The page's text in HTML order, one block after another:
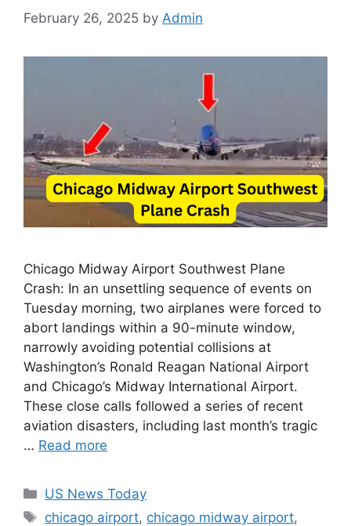
February 26, 2025 by Admin
Chicago Midway Airport Southwest Plane
Crash: In an unsettling sequence of events on
Tuesday morning, two airplanes were forced to
abort landings within a 90-minute window,
narrowly avoiding potential collisions at
Washington’s Ronald Reagan National Airport
and Chicago’s Midway International Airport.
These close calls followed a series of recent
aviation disasters, including last month’s tragic
… Read more
Categories
US News Today
Tags
chicago airport, chicago midway airport,